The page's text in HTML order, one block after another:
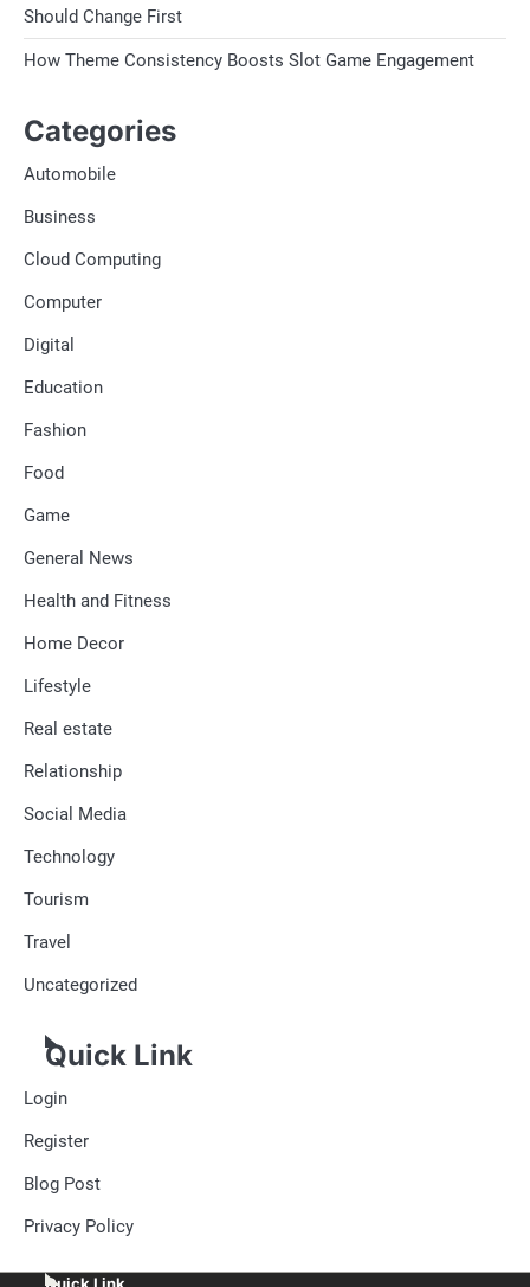
Should Change First
How Theme Consistency Boosts Slot Game Engagement
Categories
Automobile
Business
Cloud Computing
Computer
Digital
Education
Fashion
Food
Game
General News
Health and Fitness
Home Decor
Lifestyle
Real estate
Relationship
Social Media
Technology
Tourism
Travel
Uncategorized
Quick Link
Login
Register
Blog Post
Privacy Policy
Quick Link